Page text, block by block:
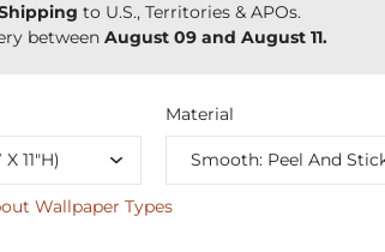
to U.S., Territories & APOs.
between August 09 and August 11.
Material
Wallpaper Types